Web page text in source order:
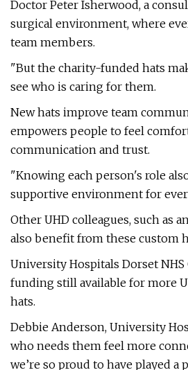
Doctor Peter Isherwood, a
surgical environment, where
team members.
"But the charity-funded hats
see who is caring for them.
New hats improve team
empowers people to feel
communication and trust.
"Knowing each person's role
supportive environment for
Other UHD colleagues, such as
also benefit from these custom
University Hospitals Dorset
funding still available for more
hats.
Debbie Anderson, University
who needs them feel more
we’re so proud to have played